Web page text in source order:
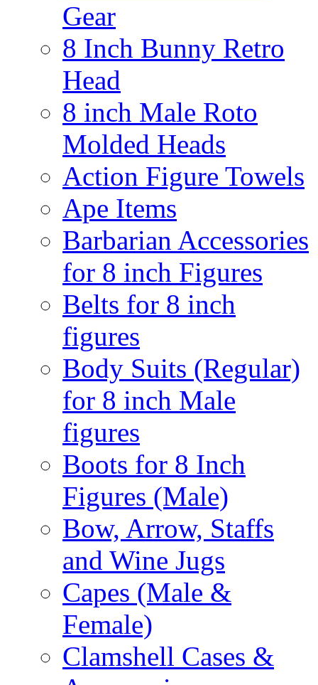
Gear
8 Inch Bunny Retro
Head
8 inch Male Roto
Molded Heads
Action Figure Towels
Ape Items
Barbarian Accessories
for 8 inch Figures
Belts for 8 inch
figures
Body Suits (Regular)
for 8 inch Male
figures
Boots for 8 Inch
Figures (Male)
Bow, Arrow, Staffs
and Wine Jugs
Capes (Male &
Female)
Clamshell Cases &